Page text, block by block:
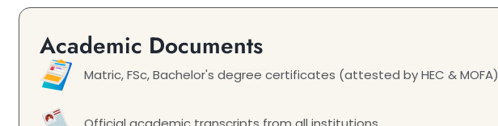
Academic Documents
Matric, FSc, Bachelor's degree certificates (attested by HEC & MOFA)